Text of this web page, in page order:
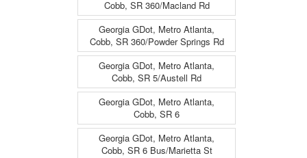
Cobb, SR 360/Macland Rd
Georgia GDot, Metro Atlanta,
Cobb, SR 360/Powder Springs Rd
Georgia GDot, Metro Atlanta,
Cobb, SR 5/Austell Rd
Georgia GDot, Metro Atlanta,
Cobb, SR 6
Georgia GDot, Metro Atlanta,
Cobb, SR 6 Bus/Marietta St